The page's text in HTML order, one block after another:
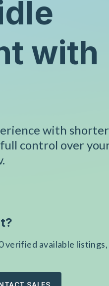
with
with
control over
verified available